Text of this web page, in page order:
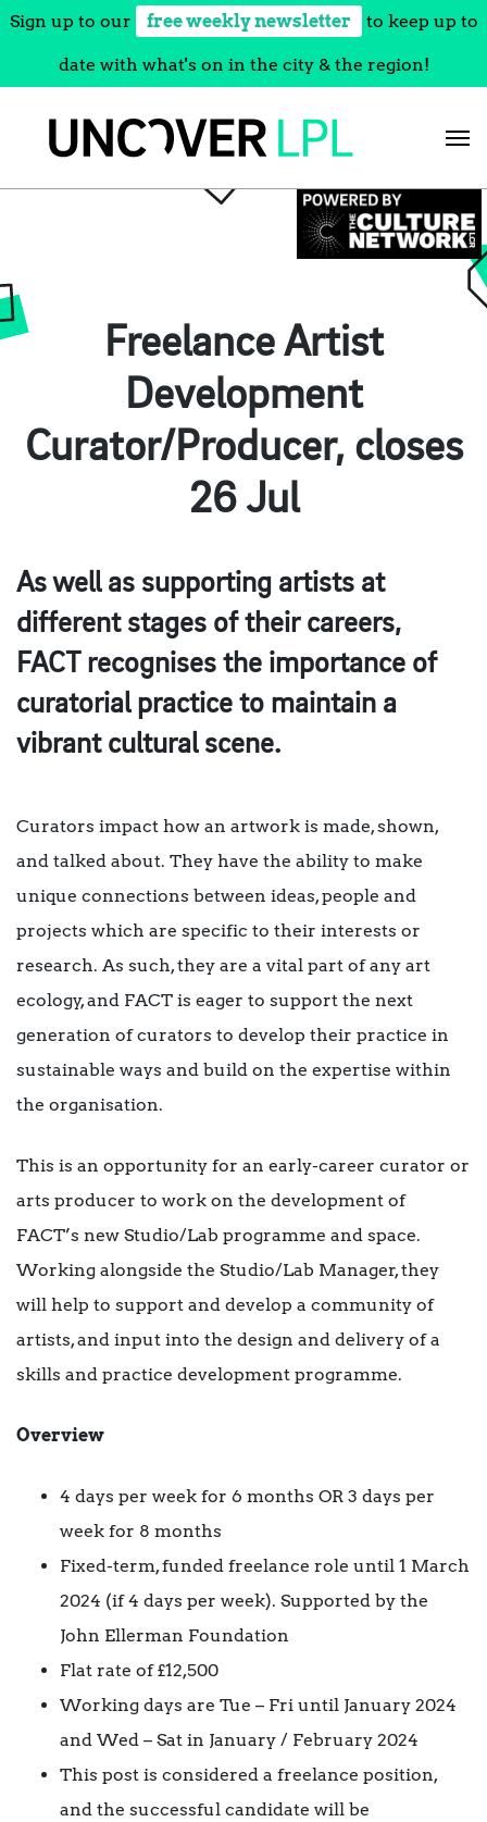
Sign up to our free weekly newsletter to keep up to
date with what's on in the city & the region!
Freelance Artist
Development
Curator/Producer, closes
26 Jul
As well as supporting artists at
different stages of their careers,
FACT recognises the importance of
curatorial practice to maintain a
vibrant cultural scene.
Curators impact how an artwork is made, shown,
and talked about. They have the ability to make
unique connections between ideas, people and
projects which are specific to their interests or
research. As such, they are a vital part of any art
ecology, and FACT is eager to support the next
generation of curators to develop their practice in
sustainable ways and build on the expertise within
the organisation.
This is an opportunity for an early-career curator or
arts producer to work on the development of
FACT’s new Studio/Lab programme and space.
Working alongside the Studio/Lab Manager, they
will help to support and develop a community of
artists, and input into the design and delivery of a
skills and practice development programme.
Overview
4 days per week for 6 months OR 3 days per
week for 8 months
Fixed-term, funded freelance role until 1 March
2024 (if 4 days per week). Supported by the
John Ellerman Foundation
Flat rate of £12,500
Working days are Tue – Fri until January 2024
and Wed – Sat in January / February 2024
This post is considered a freelance position,
and the successful candidate will be